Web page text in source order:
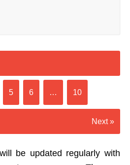
5 6 … 10
Next »
be updated regularly with